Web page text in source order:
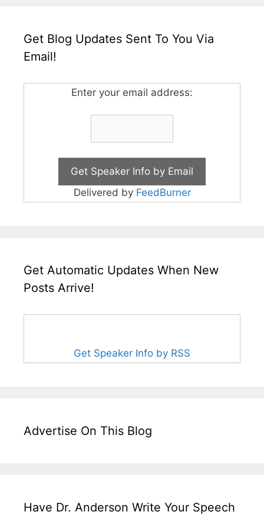
Get Blog Updates Sent To You Via
Email!
Enter your email address:
Delivered by FeedBurner
Get Automatic Updates When New
Posts Arrive!
Get Speaker Info by RSS
Advertise On This Blog
Have Dr. Anderson Write Your Speech